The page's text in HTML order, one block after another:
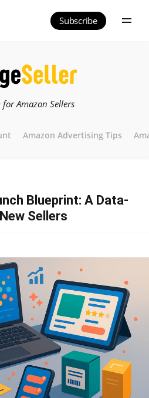
Subscribe
for Amazon Sellers
Amazon Advertising Tips
Blueprint: A Data-
Sellers